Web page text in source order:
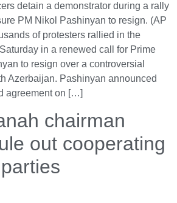
detain a demonstrator during a rally
PM Nikol Pashinyan to resign. (AP
of protesters rallied in the
in a renewed call for Prime
to resign over a controversial
Azerbaijan. Pashinyan announced
agreement on […]
chairman
out cooperating